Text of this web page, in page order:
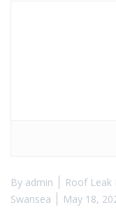
By admin Roof Leak
Swansea
May 18,